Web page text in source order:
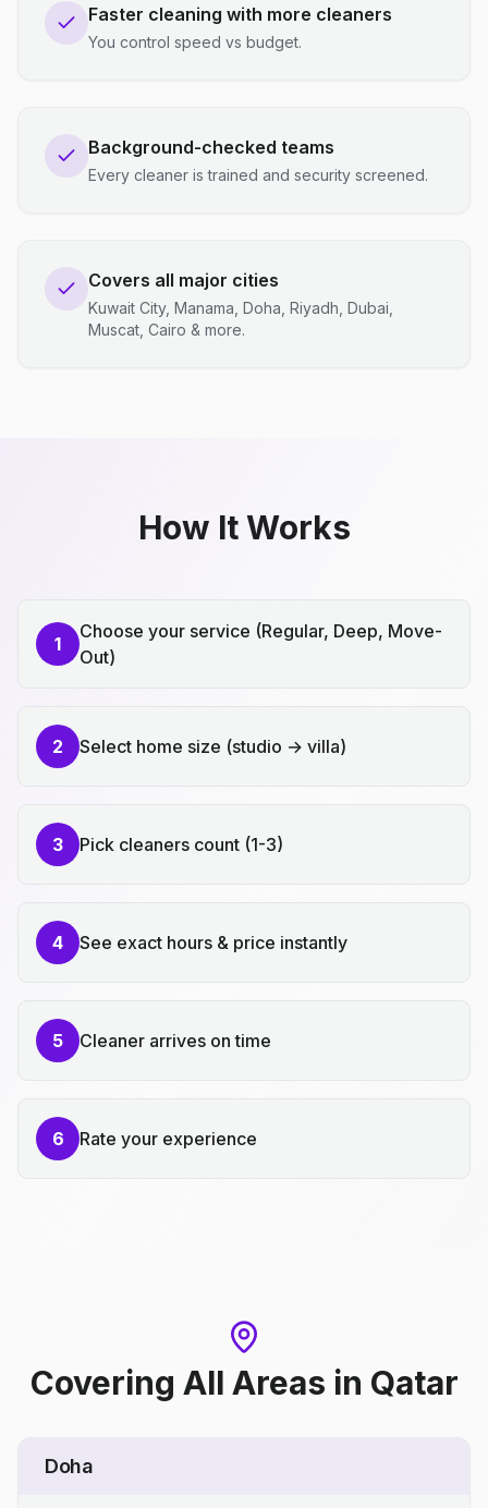
Faster cleaning with more cleaners
You control speed vs budget.
Background-checked teams
Every cleaner is trained and security screened.
Covers all major cities
Kuwait City, Manama, Doha, Riyadh, Dubai,
Muscat, Cairo & more.
How It Works
1
Choose your service (Regular, Deep, Move-
Out)
2 Select home size (studio → villa)
3 Pick cleaners count (1-3)
4 See exact hours & price instantly
5 Cleaner arrives on time
6 Rate your experience
Covering All Areas in Qatar
Doha